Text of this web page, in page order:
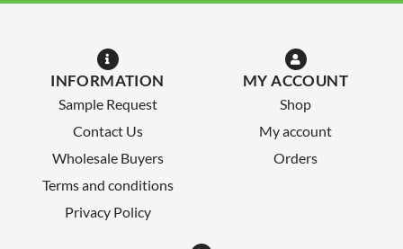
INFORMATION
Sample Request
Contact Us
Wholesale Buyers
Terms and conditions
Privacy Policy
MY ACCOUNT
Shop
My account
Orders